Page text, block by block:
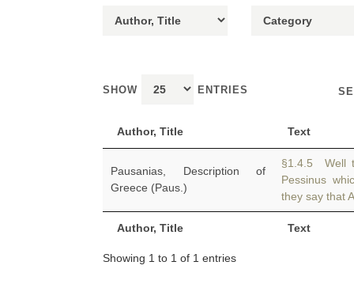
SHOW ENTRIES
Author, Title Text
Author, Title Text
Pausanias, Description of
Greece (Paus.)
§1.4.5 Well
Pessinus
they say that
Showing 1 to 1 of 1 entries